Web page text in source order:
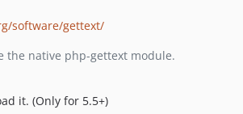
software/gettext/
the native php-gettext module.
it. (Only for 5.5+)